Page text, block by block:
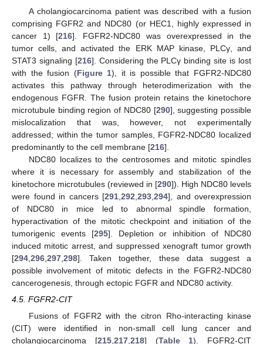
A cholangiocarcinoma patient was described with a fusion
comprising FGFR2 and NDC80 (or HEC1, highly expressed in
cancer 1) [216]. FGFR2-NDC80 was overexpressed in the
tumor cells, and activated the ERK MAP kinase, PLCγ, and
STAT3 signaling [216]. Considering the PLCγ binding site is lost
with the fusion (Figure 1), it is possible that FGFR2-NDC80
activates this pathway through heterodimerization with the
endogenous FGFR. The fusion protein retains the kinetochore
microtubule binding region of NDC80 [290], suggesting possible
mislocalization that was, however, not experimentally
addressed; within the tumor samples, FGFR2-NDC80 localized
predominantly to the cell membrane [216].
NDC80 localizes to the centrosomes and mitotic spindles
where it is necessary for assembly and stabilization of the
kinetochore microtubules (reviewed in [290]). High NDC80 levels
were found in cancers [291 292 293 294], and overexpression
of NDC80 in mice led to abnormal spindle formation,
hyperactivation of the mitotic checkpoint and initiation of the
tumorigenic events [295]. Depletion or inhibition of NDC80
induced mitotic arrest, and suppressed xenograft tumor growth
[294 296 297 298]. Taken together, these data suggest a
possible involvement of mitotic defects in the FGFR2-NDC80
cancerogenesis, through ectopic FGFR and NDC80 activity.
4.5. FGFR2-CIT
Fusions of FGFR2 with the citron Rho-interacting kinase
(CIT) were identified in non-small cell lung cancer and
cholangiocarcinoma [215, 217, 218] (Table 1). FGFR2-CIT